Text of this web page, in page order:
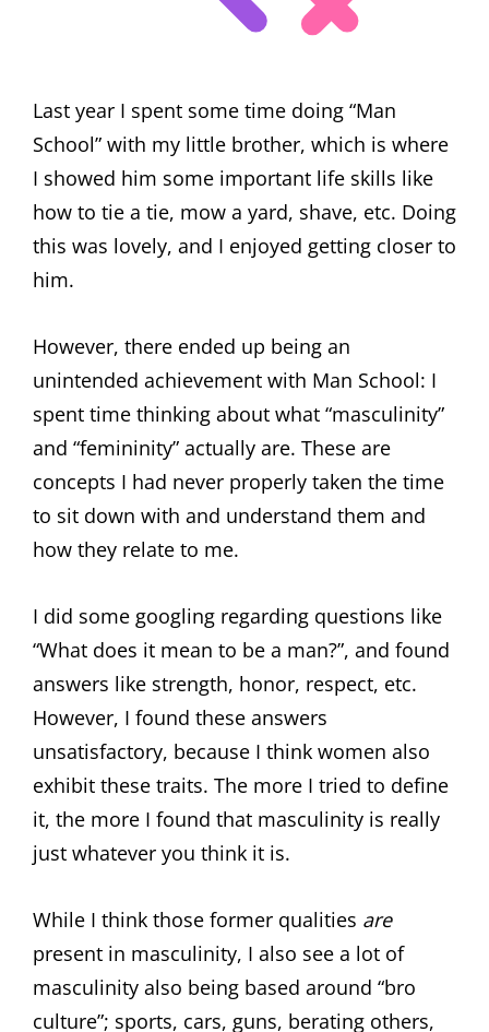
Last year I spent some time doing “Man
School” with my little brother, which is where
I showed him some important life skills like
how to tie a tie, mow a yard, shave, etc. Doing
this was lovely, and I enjoyed getting closer to
him.
However, there ended up being an
unintended achievement with Man School: I
spent time thinking about what “masculinity”
and “femininity” actually are. These are
concepts I had never properly taken the time
to sit down with and understand them and
how they relate to me.
I did some googling regarding questions like
“What does it mean to be a man?”, and found
answers like strength, honor, respect, etc.
However, I found these answers
unsatisfactory, because I think women also
exhibit these traits. The more I tried to define
it, the more I found that masculinity is really
just whatever you think it is.
While I think those former qualities are
present in masculinity, I also see a lot of
masculinity also being based around “bro
culture”; sports, cars, guns, berating others,